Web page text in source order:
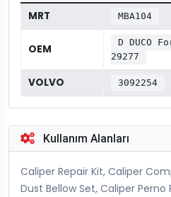
MRT MBA104
OEM
D DUCO
29277
VOLVO 3092254
Kullanım Alanları
Caliper Repair Kit, Caliper
Dust Bellow Set, Caliper Perno